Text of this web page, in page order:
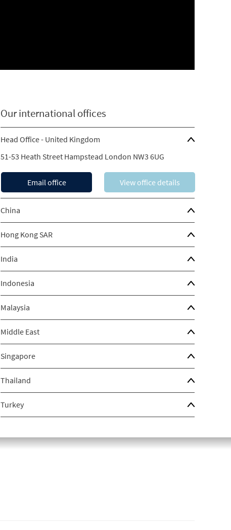
Our international offices
Head Office - United Kingdom
51-53 Heath Street Hampstead London NW3 6UG
Email office View office details
China
Hong Kong SAR
India
Indonesia
Malaysia
Middle East
Singapore
Thailand
Turkey